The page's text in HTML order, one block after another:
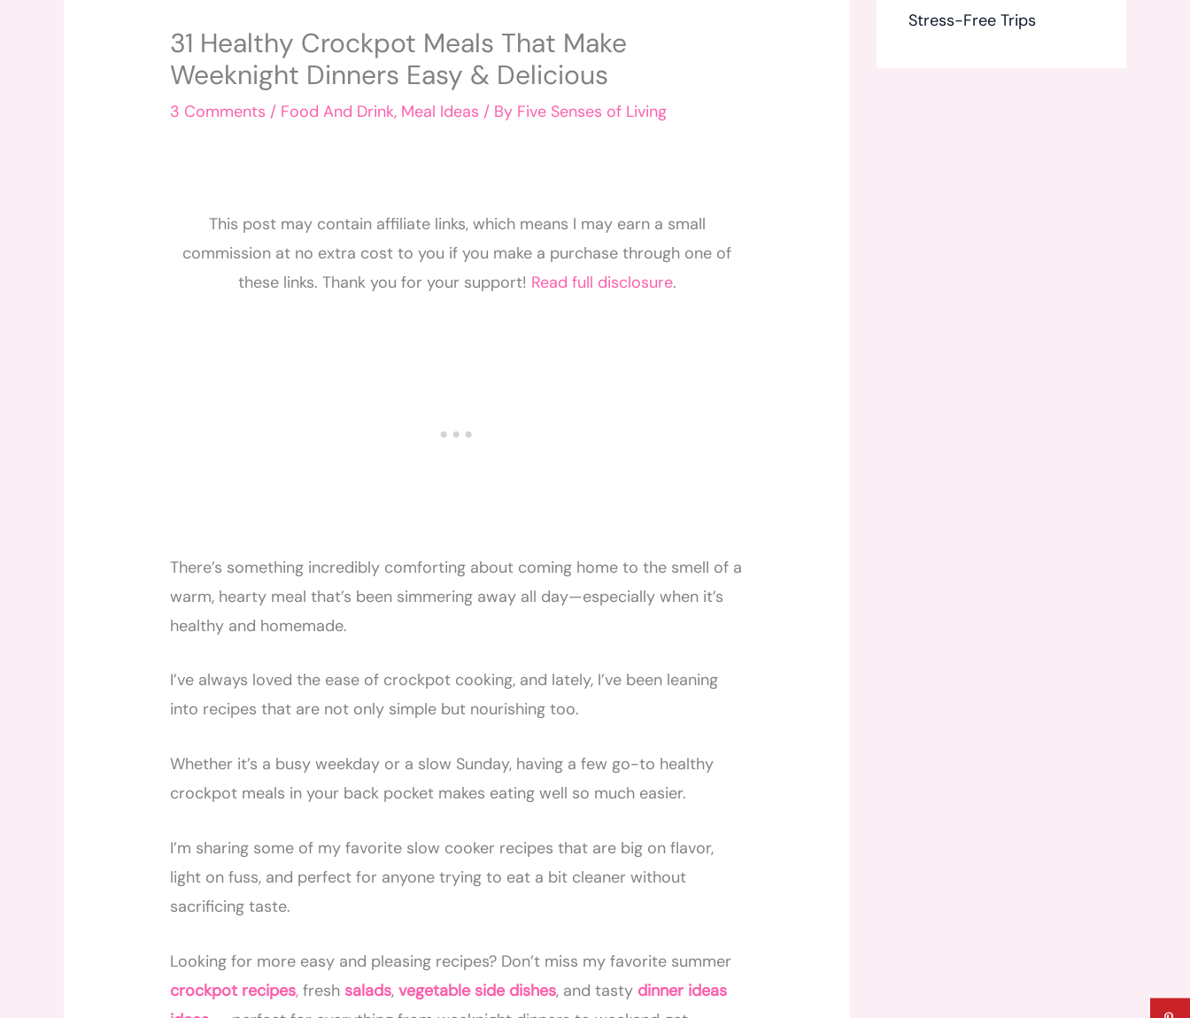
31 Healthy Crockpot Meals That Make
Weeknight Dinners Easy & Delicious
3 Comments / Food And Drink, Meal Ideas / By Five Senses of Living
This post may contain affiliate links, which means I may earn a small
commission at no extra cost to you if you make a purchase through one of
these links. Thank you for your support! Read full disclosure.
There’s something incredibly comforting about coming home to the smell of a
warm, hearty meal that’s been simmering away all day—especially when it’s
healthy and homemade.
I’ve always loved the ease of crockpot cooking, and lately, I’ve been leaning
into recipes that are not only simple but nourishing too.
Whether it’s a busy weekday or a slow Sunday, having a few go-to healthy
crockpot meals in your back pocket makes eating well so much easier.
I’m sharing some of my favorite slow cooker recipes that are big on flavor,
light on fuss, and perfect for anyone trying to eat a bit cleaner without
sacrificing taste.
Looking for more easy and pleasing recipes? Don’t miss my favorite summer
crockpot recipes, fresh salads,vegetable side dishes, and tasty dinner ideas
Stress-Free Trips